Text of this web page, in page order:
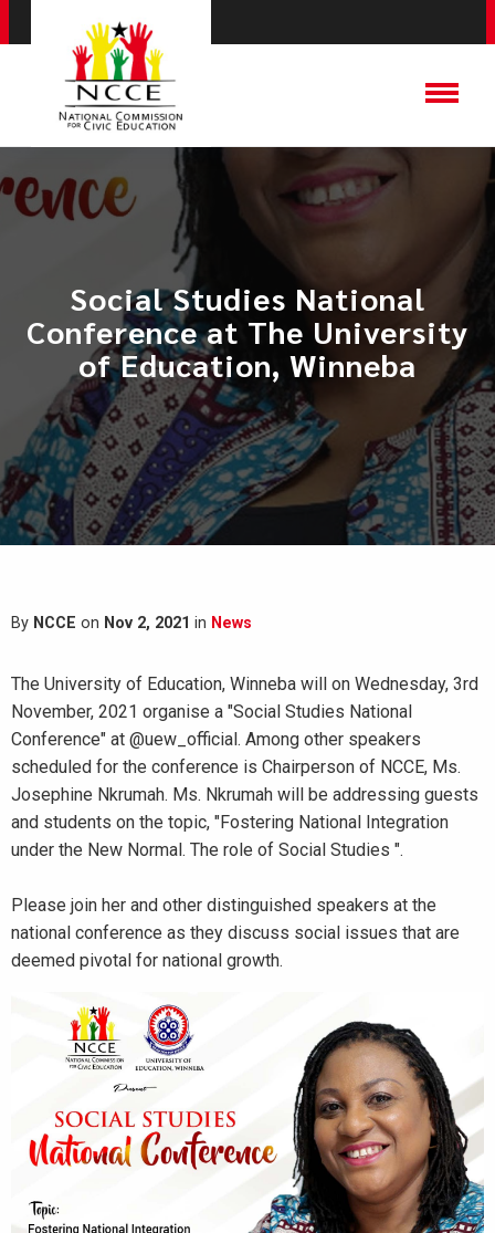
Social Studies National
Conference at ​The University
of Education, Winneba
By NCCE on Nov 2, 2021 in News
The University of Education, Winneba will on Wednesday, 3rd
November, 2021 organise a "Social Studies National
Conference" at @uew_official. Among other speakers
scheduled for the conference is Chairperson of NCCE, Ms.
Josephine Nkrumah. Ms. Nkrumah will be addressing guests
and students on the topic, "Fostering National Integration
under the New Normal. The role of Social Studies ".
Please join her and other distinguished speakers at the
national conference as they discuss social issues that are
deemed pivotal for national growth.